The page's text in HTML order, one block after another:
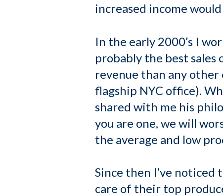
increased income
In the early 2000’s I
probably the best
revenue than any
flagship NYC office).
shared with me his
you are one, we will
the average and low
Since then I’ve noticed
care of their top